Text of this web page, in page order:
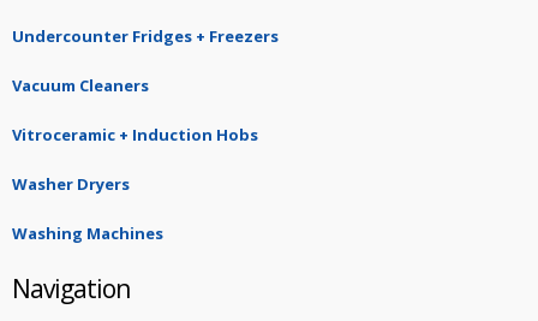
Undercounter Fridges + Freezers
Vacuum Cleaners
Vitroceramic + Induction Hobs
Washer Dryers
Washing Machines
Navigation